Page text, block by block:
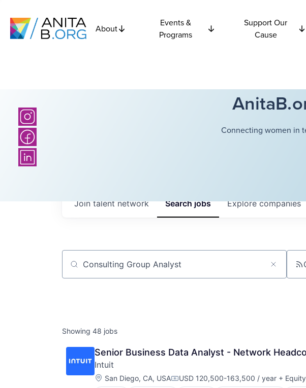
About
Events &
Programs
Support Our
Cause
Connecting women in
Searchjobs Explorecompanies
Join talent network
Job title, company or keyword
Showing 48 jobs
Senior Business Data Analyst - Network
Intuit
Location:
San Diego, CA, USACompensation:
USD 120,500-163,500 / year + Equity